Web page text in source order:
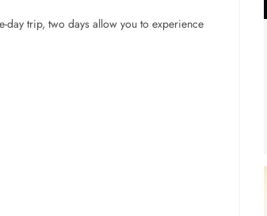
day trip, two days allow you to experience